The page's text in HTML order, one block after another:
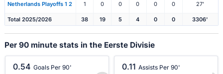
Netherlands Playoffs 1 2 1 0 0 0 0 0 27'
Total 2025/2026 38 19 5 4 0 0 3306'
Per 90 minute stats in the Eerste Divisie
0.54 Goals Per 90' 0.11 Assists Per 90'